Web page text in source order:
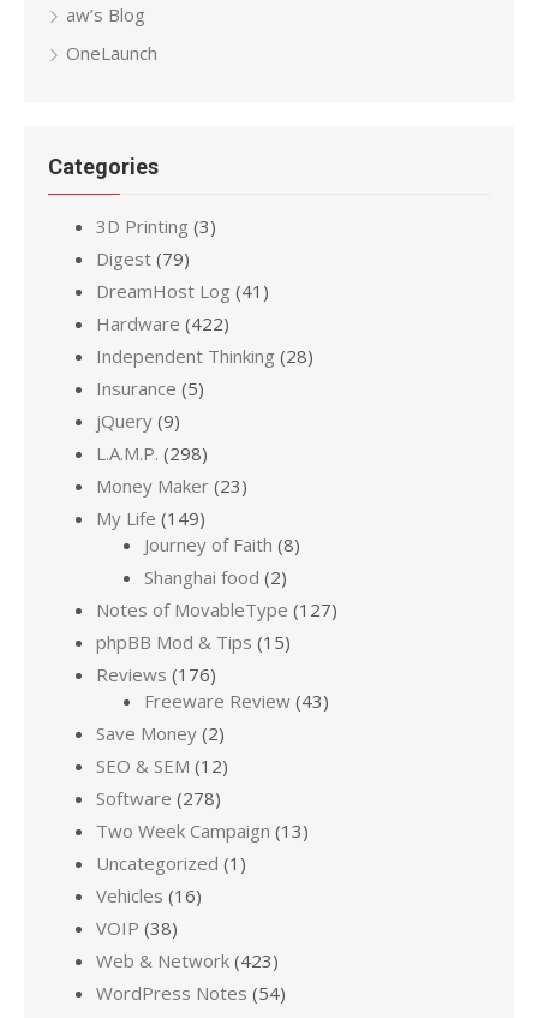
aw’s Blog
OneLaunch
Categories
3D Printing (3)
Digest (79)
DreamHost Log (41)
Hardware (422)
Independent Thinking (28)
Insurance (5)
jQuery (9)
L.A.M.P. (298)
Money Maker (23)
My Life (149)
Journey of Faith (8)
Shanghai food (2)
Notes of MovableType (127)
phpBB Mod & Tips (15)
Reviews (176)
Freeware Review (43)
Save Money (2)
SEO & SEM (12)
Software (278)
Two Week Campaign (13)
Uncategorized (1)
Vehicles (16)
VOIP (38)
Web & Network (423)
WordPress Notes (54)